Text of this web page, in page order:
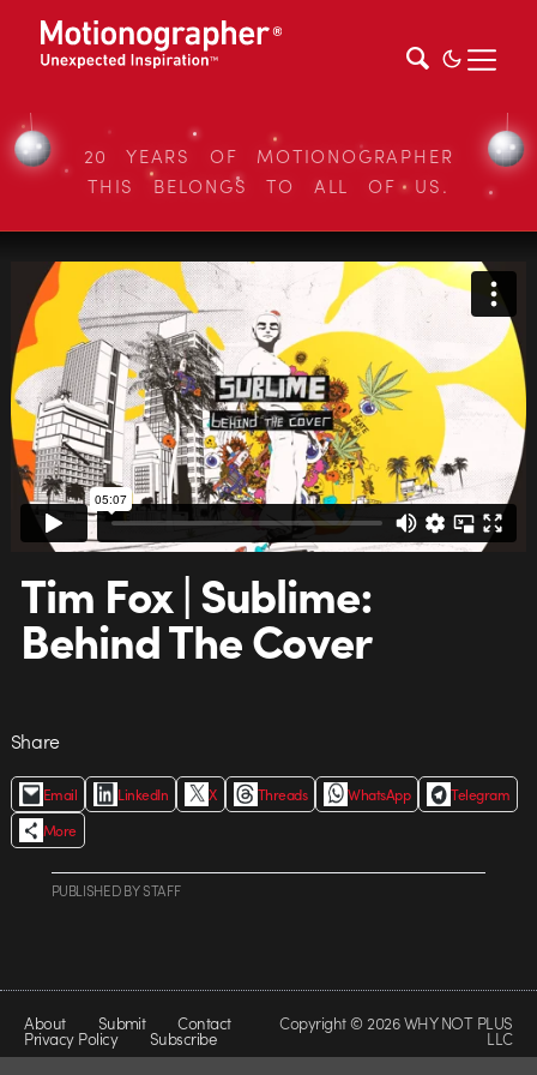
20 YEARS OF MOTIONOGRAPHER
THIS BELONGS TO ALL OF US.
Tim Fox | Sublime:
Behind The Cover
Share
Email LinkedIn X Threads WhatsApp
Telegram
More
PUBLISHEDBYSTAFF
About Submit Contact
Privacy Policy Subscribe
Copyright © 2026 WHY NOT PLUS
LLC